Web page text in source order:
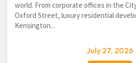
world. From corporate offices in the
Oxford Street, luxury residential
Kensington...
July 27, 2026